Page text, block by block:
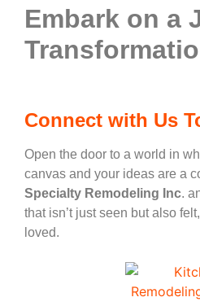
Embark on a
Connect with Us
Open the door to a world in
canvas and your ideas are a
Specialty Remodeling Inc.
that isn’t just seen but also
loved.